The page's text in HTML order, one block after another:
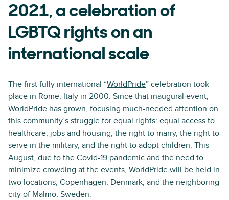
2021, a celebration of
LGBTQ rights on an
international scale
The first fully international “WorldPride” celebration took
place in Rome, Italy in 2000. Since that inaugural event,
WorldPride has grown, focusing much-needed attention on
this community’s struggle for equal rights: equal access to
healthcare, jobs and housing; the right to marry, the right to
serve in the military, and the right to adopt children. This
August, due to the Covid-19 pandemic and the need to
minimize crowding at the events, WorldPride will be held in
two locations, Copenhagen, Denmark, and the neighboring
city of Malmö, Sweden.